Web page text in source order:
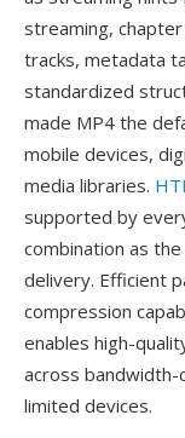
streaming,
tracks, metadata
standardized
made MP4 the
mobile devices,
media libraries.
supported by
combination as
delivery. Efficient
compression
enables high-
across
limited devices.